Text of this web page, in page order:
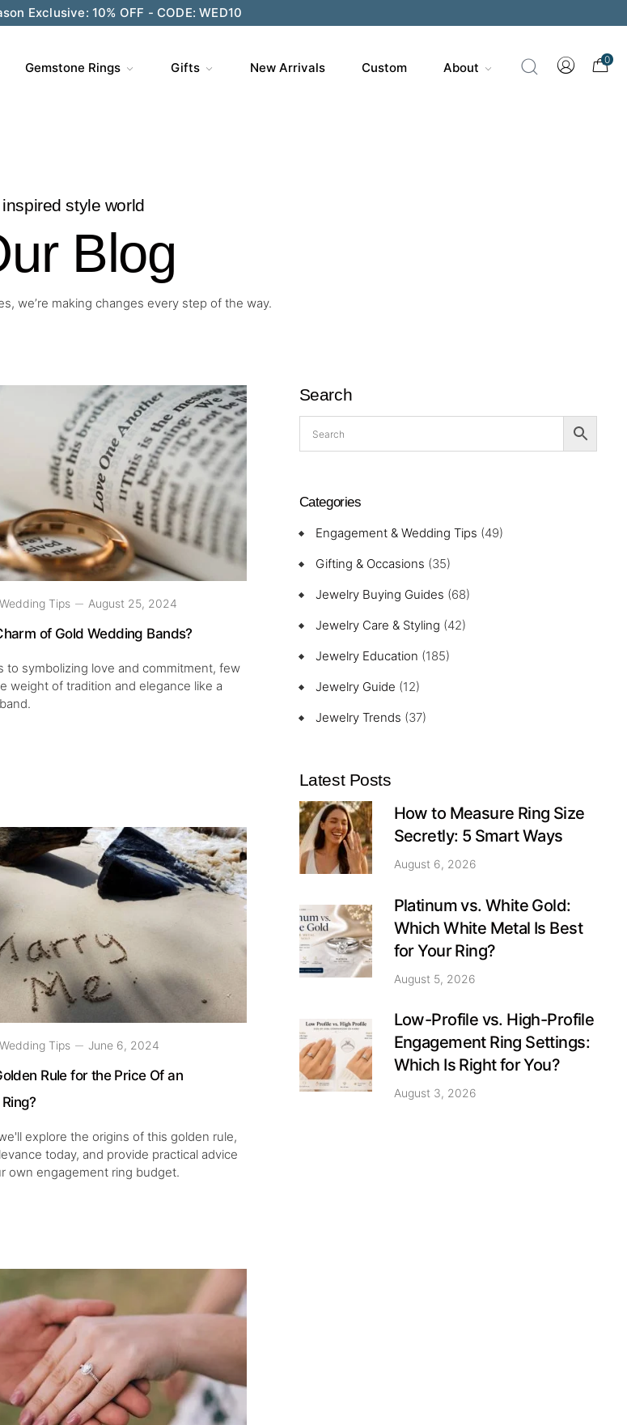
and Enjoy Gift Wrapping - CODE: GIFT200
Gemstone Rings Gifts New Arrivals Custom About
0
inspired style world
Blog
we’re making changes every step of the way.
Tips August 25, 2024
of Gold Wedding Bands?
to symbolizing love and commitment, few
weight of tradition and elegance like a
Tips June 6, 2024
Rule for the Price Of an
explore the origins of this golden rule,
today, and provide practical advice
own engagement ring budget.
Search
Categories
Engagement & Wedding Tips (49)
Gifting & Occasions (35)
Jewelry Buying Guides (68)
Jewelry Care & Styling (42)
Jewelry Education (185)
Jewelry Guide (12)
Jewelry Trends (37)
Latest Posts
How to Measure Ring Size
Secretly: 5 Smart Ways
August 6, 2026
Platinum vs. White Gold:
Which White Metal Is Best
for Your Ring?
August 5, 2026
Low-Profile vs. High-Profile
Engagement Ring Settings:
Which Is Right for You?
August 3, 2026